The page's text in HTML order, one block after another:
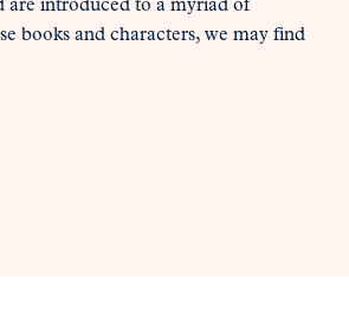
are introduced to a myriad of
books and characters, we may find